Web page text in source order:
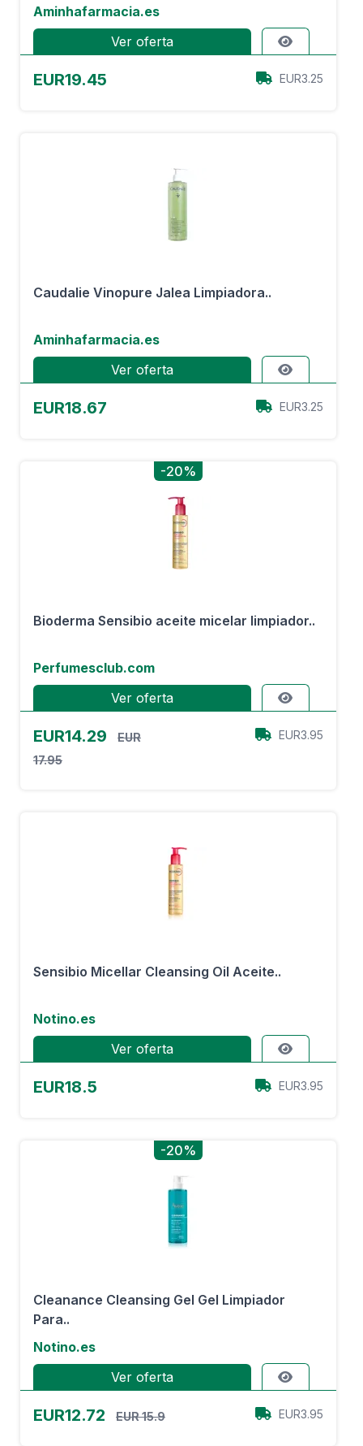
Aminhafarmacia.es
Ver oferta
EUR19.45 EUR3.25
Caudalie Vinopure Jalea Limpiadora..
Aminhafarmacia.es
Ver oferta
EUR18.67 EUR3.25
-20%
Bioderma Sensibio aceite micelar limpiador..
Perfumesclub.com
Ver oferta
EUR14.29
EUR
17.95
EUR3.95
Sensibio Micellar Cleansing Oil Aceite..
Notino.es
Ver oferta
EUR18.5 EUR3.95
-20%
Cleanance Cleansing Gel Gel Limpiador
Para..
Notino.es
Ver oferta
EUR12.72 EUR 15.9 EUR3.95